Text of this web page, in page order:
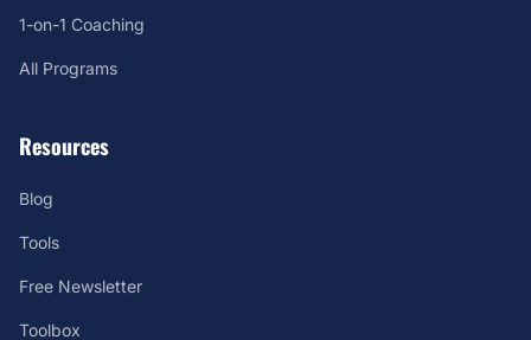
1-on-1 Coaching
All Programs
Resources
Blog
Tools
Free Newsletter
Toolbox